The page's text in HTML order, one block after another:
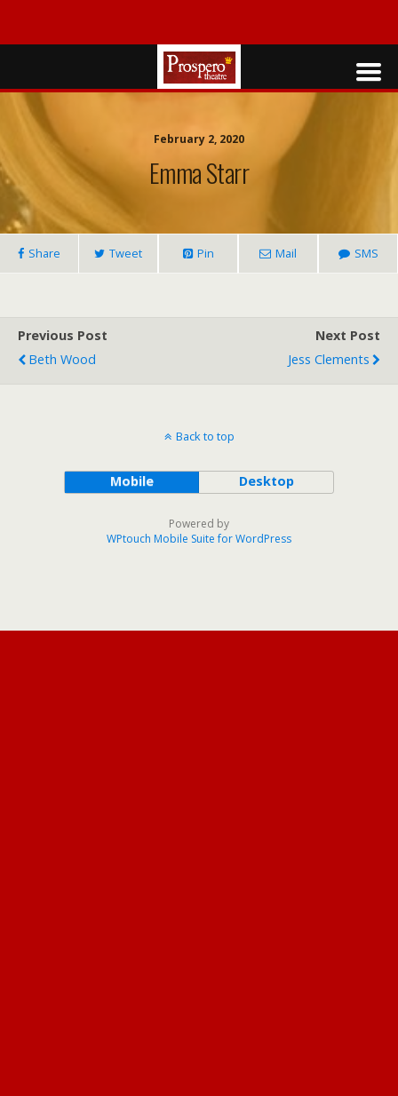
February 2, 2020
Emma Starr
Share Tweet Pin Mail SMS
Previous Post
Beth Wood
Next Post
Jess Clements
Back to top
Mobile Desktop
Powered by
WPtouch Mobile Suite for WordPress